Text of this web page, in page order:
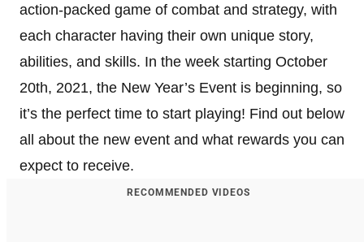
action-packed game of combat and strategy, with
each character having their own unique story,
abilities, and skills. In the week starting October
20th, 2021, the New Year’s Event is beginning, so
it’s the perfect time to start playing! Find out below
all about the new event and what rewards you can
expect to receive.
RECOMMENDED VIDEOS